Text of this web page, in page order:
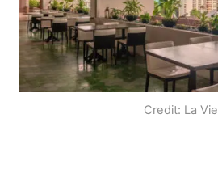
Credit: La Vie